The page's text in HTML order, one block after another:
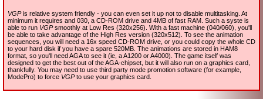
VGPis relative system friendly - you can even set it up not to disable multitasking. At
minimum it requires and 030, a CD-ROM drive and 4MB of fast RAM. Such a syste is
able to run VGPsmoothly at Low Res (320x256). With a fast machine (040/060), you'll
be able to take advantage of the High Res version (320x512). To see the animation
sequences, you will need a 16x speed CD-ROM drive, or you could copy the whole CD
to your hard disk if you have a spare 520MB. The animations are stored in HAM8
format, so you'll need AGA to see it (ie, a A1200 or A4000). The game itself was
designed to get the best out of the AGA-chipset, but it will also run on a graphics card,
thankfully. You may need to use third party mode promotion software (for example,
ModePro) to force VGPto use your graphics card.